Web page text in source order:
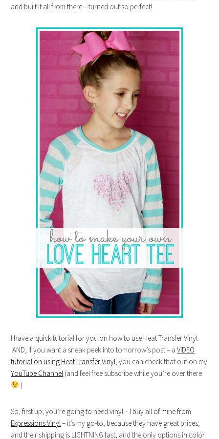
and built it all from there – turned out so perfect!
I have a quick tutorial for you on how to use Heat Transfer Vinyl.
AND, if you want a sneak peek into tomorrow’s post – aVIDEO
tutorial on using Heat Transfer Vinyl, you can check that out on my
YouTube Channel (and feel free subscribe while you’re over there
)
So, first up, you’re going to need vinyl – I buy all of mine from
Expressions Vinyl– it’s my go-to, because they have great prices,
and their shipping is LIGHTNING fast, and the only options in color